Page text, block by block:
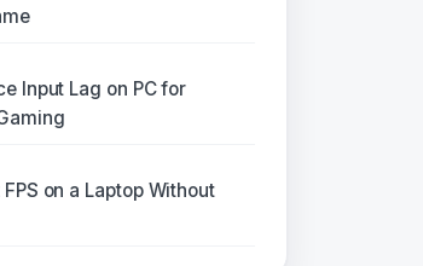
Input Lag on PC for
on a Laptop Without